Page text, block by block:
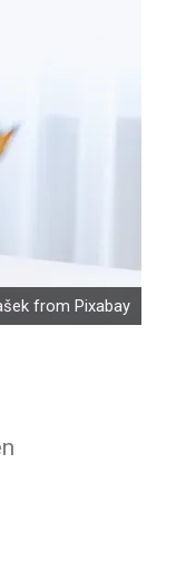
from Pixabay